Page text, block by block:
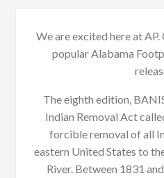
We are excited here at
popular Alabama
The eighth edition,
Indian Removal Act
forcible removal of all
eastern United States to
River. Between 1831